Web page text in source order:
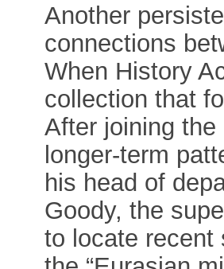
Another
connections
When History
collection that
After joining
longer-term
his head of
Goody, the
to locate recent